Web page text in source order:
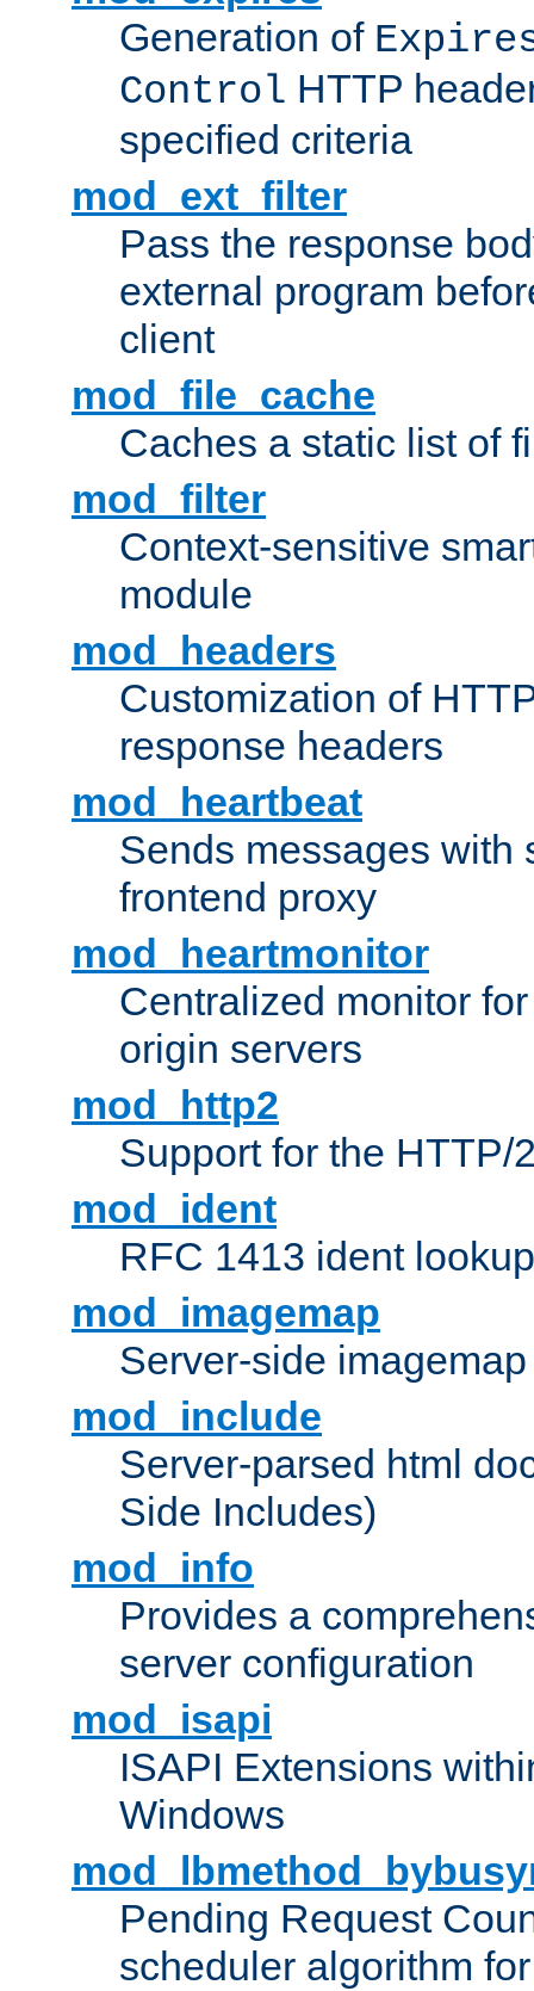
Generation of
Control HTTP
specified criteria
mod_ext_filter
Pass the response
external program
client
mod_file_cache
Caches a static list of
mod_filter
Context-sensitive
module
mod_headers
Customization of
response headers
mod_heartbeat
Sends messages with
frontend proxy
mod_heartmonitor
Centralized monitor
origin servers
mod_http2
Support for the HTTP/
mod_ident
RFC 1413 ident
mod_imagemap
Server-side
mod_include
Server-parsed html
Side Includes)
mod_info
Provides a
server configuration
mod_isapi
ISAPI Extensions
Windows
Pending Request
scheduler algorithm for